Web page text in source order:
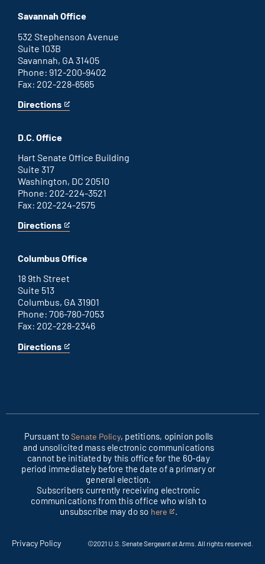
office
an
link
Savannah Office
532 Stephenson Avenue
Suite 103B
Savannah, GA 31405
Phone: 912-200-9402
Fax: 202-228-6565
Directions
for
office
This
an
external
link
D.C. Office
Hart Senate Office Building
Suite 317
Washington, DC 20510
Phone: 202-224-3521
Fax: 202-224-2575
Directions
for
D.C.
office
This
an
external
link
Columbus Office
18 9th Street
Suite 513
Columbus, GA 31901
Phone: 706-780-7053
Fax: 202-228-2346
Directions
for
This
Pursuant toSenate Policy, petitions, opinion polls
and unsolicited mass electronic communications
cannot be initiated by this office for the 60-day
period immediately before the date of a primary or
general election.
Subscribers currently receiving electronic
communications from this office who wish to
unsubscribe may do so here
This
external
.
Privacy Policy ©2021 U.S. Senate Sergeant at Arms. All rights reserved.